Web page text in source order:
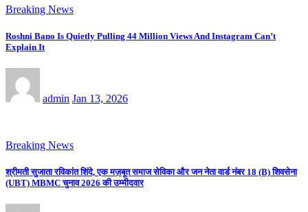
Breaking News
Roshni Bano Is Quietly Pulling 44 Million Views And Instagram Can’t
Explain It
admin Jan 13, 2026
Breaking News
श्रीमती सुजाता रविकांत शिंदे, एक मज़बूत समाज सेविका और जन नेता वार्ड नंबर 18 (B) शिवसेना
(UBT) MBMC चुनाव 2026 की उम्मीदवार